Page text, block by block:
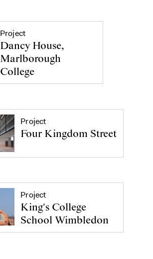
Project
Dancy House,
Marlborough
College
Project
Four Kingdom Street
Project
King's College
School Wimbledon